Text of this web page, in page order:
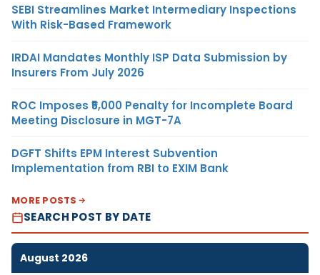
SEBI Streamlines Market Intermediary Inspections
With Risk-Based Framework
IRDAI Mandates Monthly ISP Data Submission by
Insurers From July 2026
ROC Imposes ₹5,000 Penalty for Incomplete Board
Meeting Disclosure in MGT-7A
DGFT Shifts EPM Interest Subvention
Implementation from RBI to EXIM Bank
MORE POSTS
SEARCH POST BY DATE
August 2026